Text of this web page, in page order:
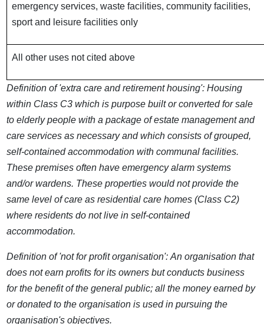
emergency services, waste facilities, community facilities,
sport and leisure facilities only
All other uses not cited above
Definition of 'extra care and retirement housing': Housing
within Class C3 which is purpose built or converted for sale
to elderly people with a package of estate management and
care services as necessary and which consists of grouped,
self-contained accommodation with communal facilities.
These premises often have emergency alarm systems
and/or wardens. These properties would not provide the
same level of care as residential care homes (Class C2)
where residents do not live in self-contained
accommodation.
Definition of 'not for profit organisation': An organisation that
does not earn profits for its owners but conducts business
for the benefit of the general public; all the money earned by
or donated to the organisation is used in pursuing the
organisation's objectives.